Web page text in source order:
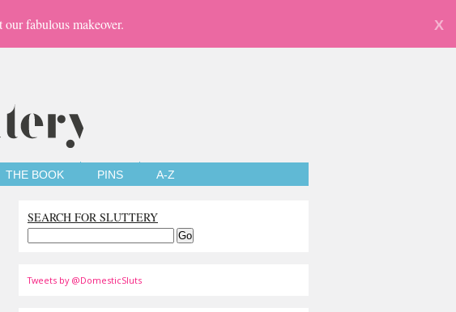
our fabulous makeover. X
THE BOOK PINS A-Z
SEARCH FOR SLUTTERY
Tweets by @DomesticSluts